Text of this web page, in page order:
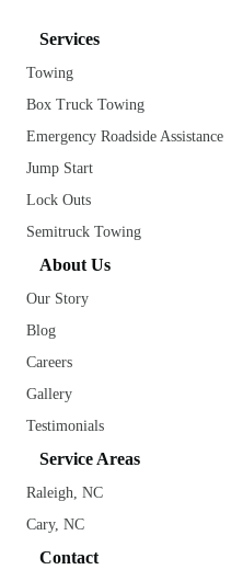
Services
Towing
Box Truck Towing
Emergency Roadside Assistance
Jump Start
Lock Outs
Semitruck Towing
About Us
Our Story
Blog
Careers
Gallery
Testimonials
Service Areas
Raleigh, NC
Cary, NC
Contact